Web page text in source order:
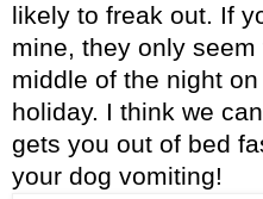
likely to freak out. If
mine, they only
middle of the night
holiday. I think we
gets you out of bed
your dog vomiting!